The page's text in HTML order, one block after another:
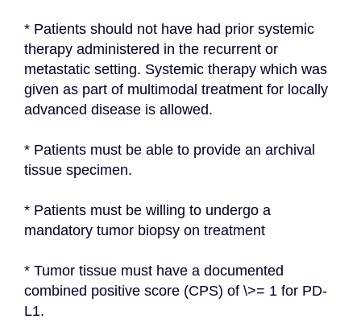
* Patients should not have had prior systemic
therapy administered in the recurrent or
metastatic setting. Systemic therapy which was
given as part of multimodal treatment for locally
advanced disease is allowed.
* Patients must be able to provide an archival
tissue specimen.
* Patients must be willing to undergo a
mandatory tumor biopsy on treatment
* Tumor tissue must have a documented
combined positive score (CPS) of \>= 1 for PD-
L1.